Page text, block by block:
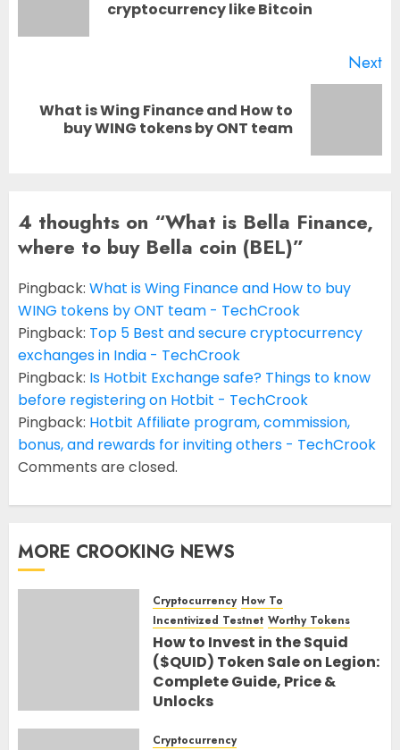
cryptocurrency like Bitcoin
Next
Next
What is Wing Finance and How to
buy WING tokens by ONT team
4 thoughts on “What is Bella Finance,
where to buy Bella coin (BEL)”
Pingback: What is Wing Finance and How to buy
WING tokens by ONT team - TechCrook
Pingback: Top 5 Best and secure cryptocurrency
exchanges in India - TechCrook
Pingback: Is Hotbit Exchange safe? Things to know
before registering on Hotbit - TechCrook
Pingback: Hotbit Affiliate program, commission,
bonus, and rewards for inviting others - TechCrook
Comments are closed.
MORE CROOKING NEWS
Cryptocurrency How To
Incentivized Testnet Worthy Tokens
How to Invest in the Squid
($QUID) Token Sale on Legion:
Complete Guide, Price &
Unlocks
Cryptocurrency